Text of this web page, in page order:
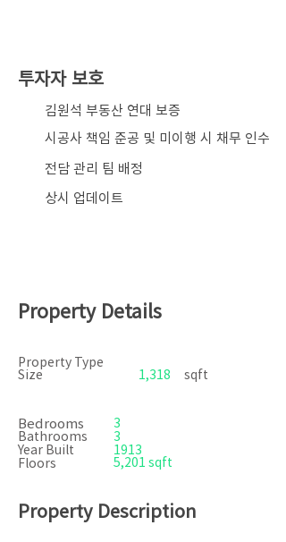
투자자 보호
​김원석 부동산 연대 보증
시공사 책임 준공 및 미이행 시 채무 인수
전담 관리 팀 배정
상시 업데이트
Property Details
Property Type
Size
1,318 sqft
Bedrooms
3
Bathrooms
3
Year Built
1913
Floors
5,201 sqft
Property Description